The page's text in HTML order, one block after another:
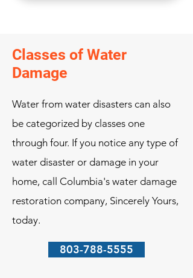
Classes of Water
Damage
Water from water disasters can also
be categorized by classes one
through four. If you notice any type of
water disaster or damage in your
home, call Columbia's water damage
restoration company, Sincerely Yours,
today.
803-788-5555